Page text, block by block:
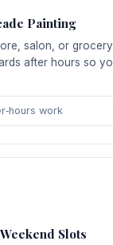
Painting
salon, or
after hours so
work
Slots